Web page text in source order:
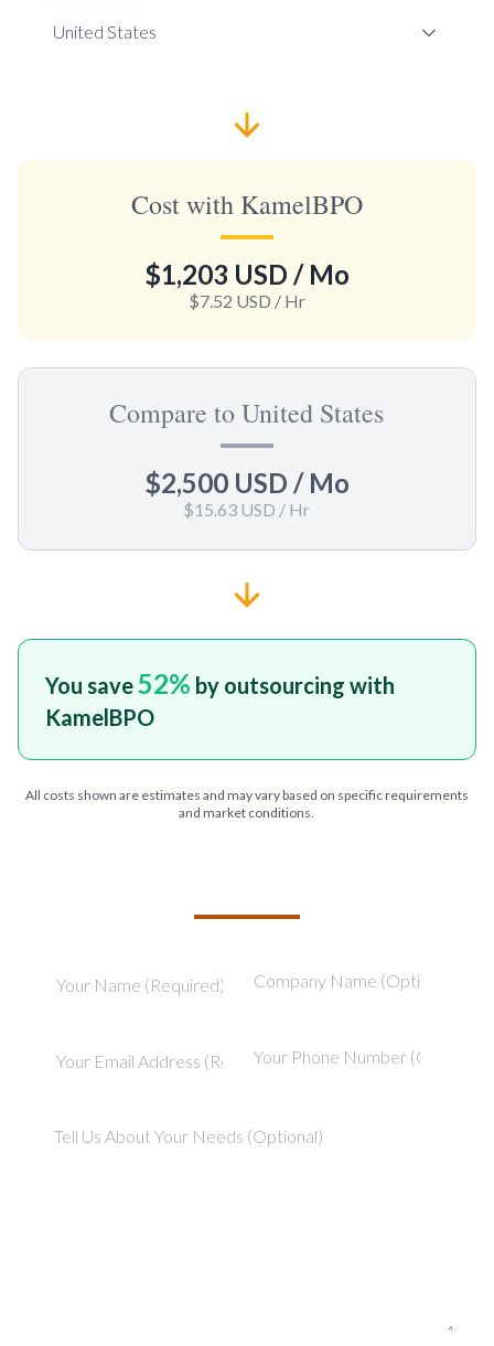
Cost with KamelBPO
$1,203 USD / Mo
$7.52 USD / Hr
Compare to United States
$2,500 USD / Mo
$15.63 USD / Hr
You save52% by outsourcing with
KamelBPO
All costs shown are estimates and may vary based on specific requirements
and market conditions.